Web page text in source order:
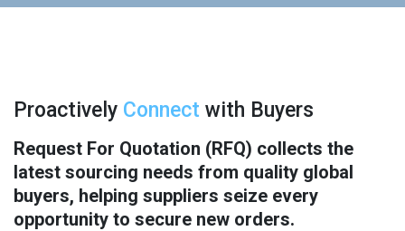
Proactively Connect with Buyers
Request For Quotation (RFQ) collects the
latest sourcing needs from quality global
buyers, helping suppliers seize every
opportunity to secure new orders.